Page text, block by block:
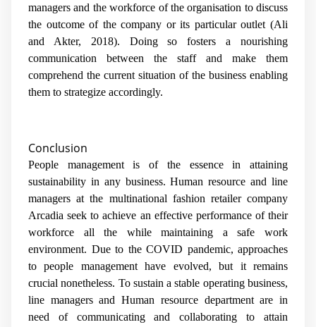
managers and the workforce of the organisation to discuss
the outcome of the company or its particular outlet (Ali
and Akter, 2018). Doing so fosters a nourishing
communication between the staff and make them
comprehend the current situation of the business enabling
them to strategize accordingly.
Conclusion
People management is of the essence in attaining
sustainability in any business. Human resource and line
managers at the multinational fashion retailer company
Arcadia seek to achieve an effective performance of their
workforce all the while maintaining a safe work
environment. Due to the COVID pandemic, approaches
to people management have evolved, but it remains
crucial nonetheless. To sustain a stable operating business,
line managers and Human resource department are in
need of communicating and collaborating to attain